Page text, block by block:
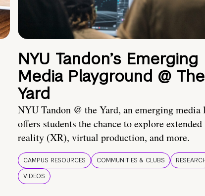
NYU Tandon’s Emerging
Media Playground @ The
Yard
NYU Tandon @ the Yard, an emerging media
offers students the chance to explore extended
reality (XR), virtual production, and more.
CAMPUS RESOURCES COMMUNITIES & CLUBS
VIDEOS